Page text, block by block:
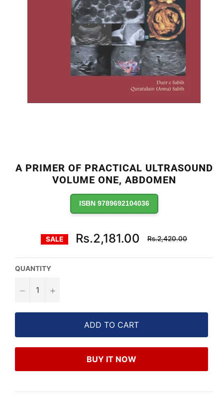
A PRIMER OF PRACTICAL ULTRASOUND
VOLUME ONE, ABDOMEN
ISBN 9789692104036
SALE Rs.2,181.00
Regular
price
Rs.2,420.00
QUANTITY
− +
ADD TO CART
BUY IT NOW